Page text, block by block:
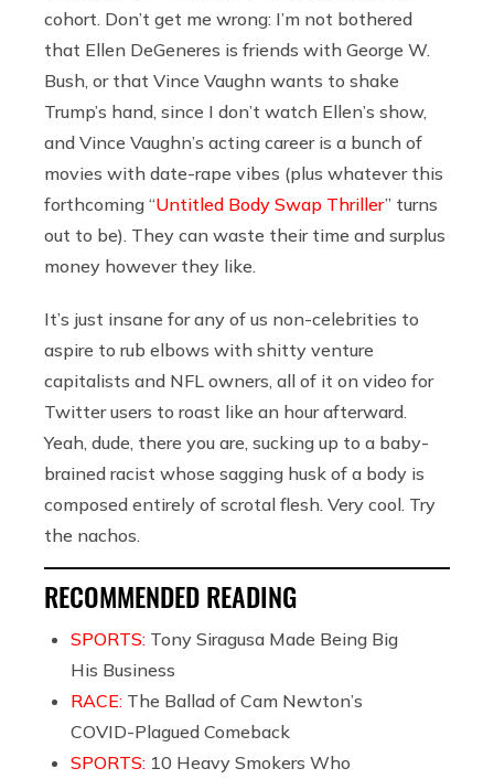
cohort. Don’t get me wrong: I’m not bothered
that Ellen DeGeneres is friends with George W.
Bush, or that Vince Vaughn wants to shake
Trump’s hand, since I don’t watch Ellen’s show,
and Vince Vaughn’s acting career is a bunch of
movies with date-rape vibes (plus whatever this
forthcoming “Untitled Body Swap Thriller” turns
out to be). They can waste their time and surplus
money however they like.
It’s just insane for any of us non-celebrities to
aspire to rub elbows with shitty venture
capitalists and NFL owners, all of it on video for
Twitter users to roast like an hour afterward.
Yeah, dude, there you are, sucking up to a baby-
brained racist whose sagging husk of a body is
composed entirely of scrotal flesh. Very cool. Try
the nachos.
RECOMMENDED READING
SPORTS: Tony Siragusa Made Being Big
His Business
RACE: The Ballad of Cam Newton’s
COVID-Plagued Comeback
SPORTS: 10 Heavy Smokers Who